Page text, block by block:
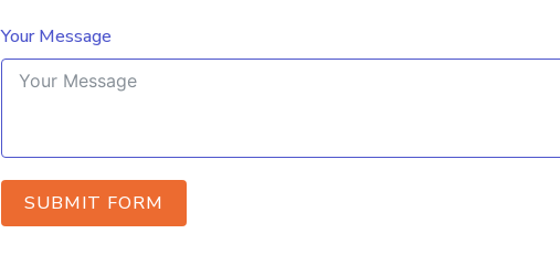
Your Message
SUBMIT FORM